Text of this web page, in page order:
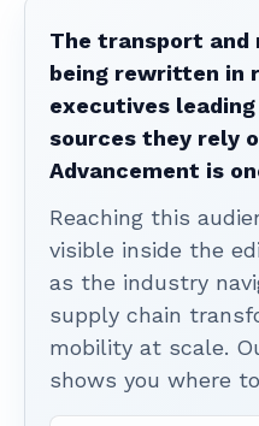
The transport
being rewritten in
executives
sources they rely
Advancement is
Reaching this
visible inside the
as the industry
supply chain
mobility at scale.
shows you where